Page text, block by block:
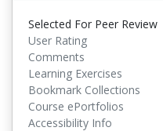
Selected For Peer Review
User Rating
Comments
Learning Exercises
Bookmark Collections
Course ePortfolios
Accessibility Info